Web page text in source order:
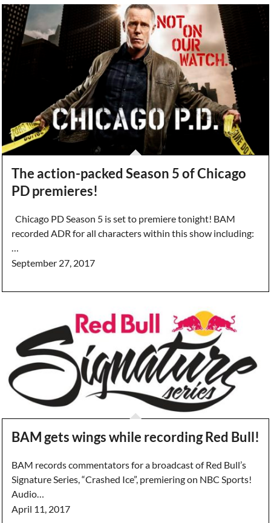
The action-packed Season 5 of Chicago
PD premieres!
Chicago PD Season 5 is set to premiere tonight! BAM
recorded ADR for all characters within this show including:
September 27, 2017
BAM gets wings while recording Red Bull!
BAM records commentators for a broadcast of Red Bull’s
Signature Series, “Crashed Ice”, premiering on NBC Sports!
Audio…
April 11, 2017